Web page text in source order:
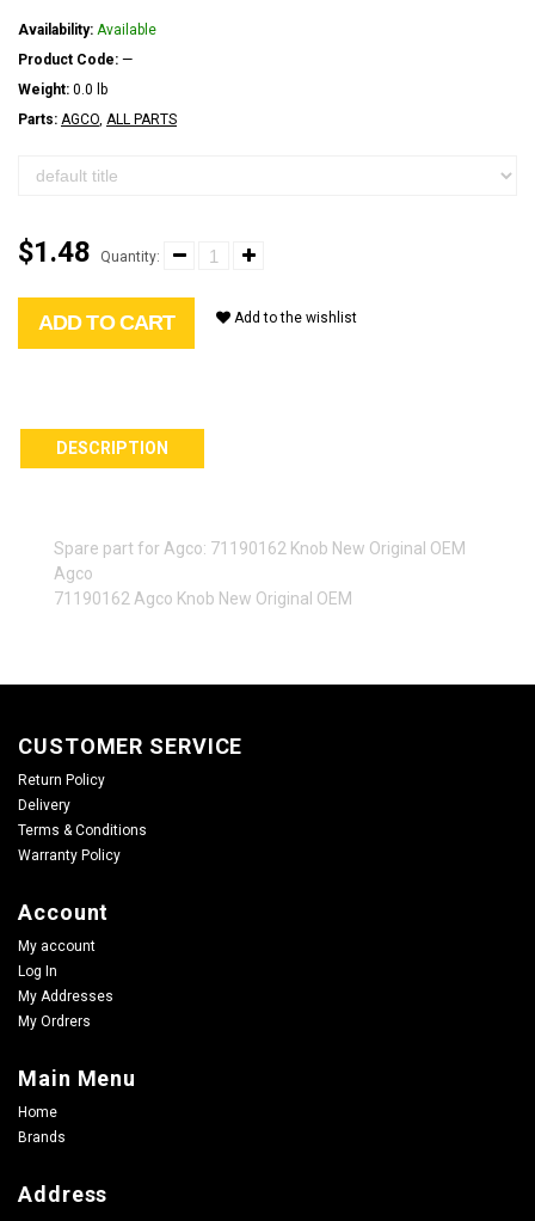
Availability: Available
Product Code: —
Weight: 0.0 lb
Parts: AGCO, ALL PARTS
$1.48 Quantity:
ADD TO CART Add to the wishlist
DESCRIPTION
Spare part for Agco: 71190162 Knob New Original OEM
Agco
71190162 Agco Knob New Original OEM
CUSTOMER SERVICE
Return Policy
Delivery
Terms & Conditions
Warranty Policy
Account
My account
Log In
My Addresses
My Ordrers
Main Menu
Home
Brands
Address